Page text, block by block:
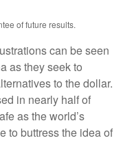
of future results.
can be seen
as they seek to
to the dollar.
in nearly half of
as the world’s
to buttress the idea of